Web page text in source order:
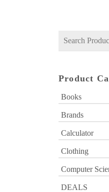
Search
Product
Books
Brands
Calculator
Clothing
Computer
DEALS